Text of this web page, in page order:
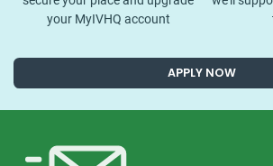
your MyIVHQ account
APPLY NOW